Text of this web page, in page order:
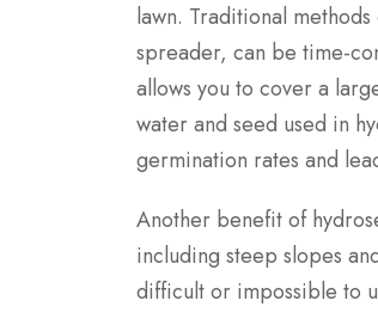
lawn. Traditional
spreader, can be time-
allows you to cover a
water and seed used in
germination rates and
Another benefit of
including steep slopes
difficult or impossible to